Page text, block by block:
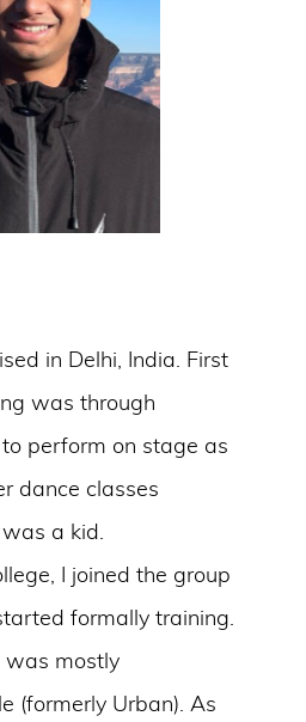
in Delhi, India. First
was through
perform on stage as
dance classes
a kid.
I joined the group
formally training.
was mostly
(formerly Urban). As